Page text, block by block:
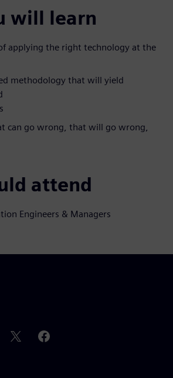
will learn
applying the right technology at the
methodology that will yield
can go wrong, that will go wrong,
attend
Engineers & Managers